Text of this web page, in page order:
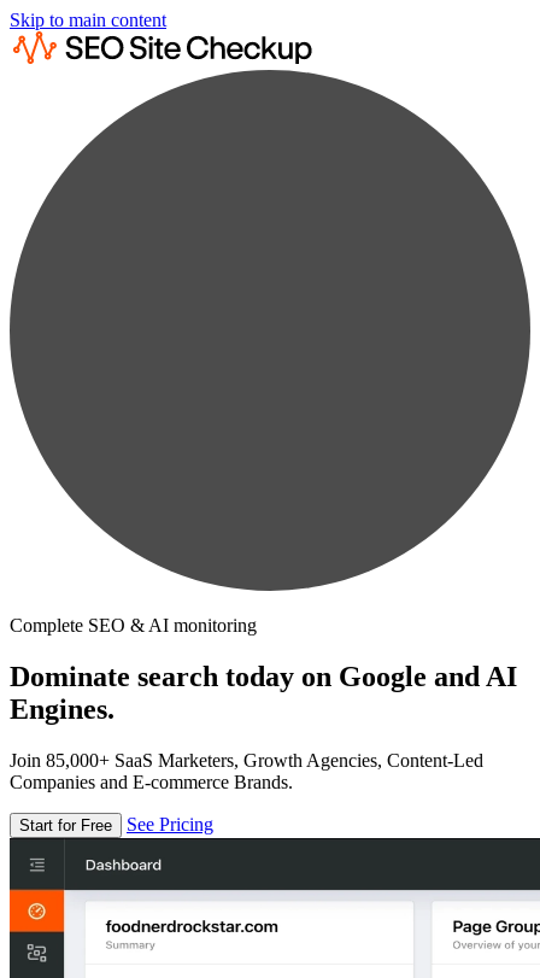
Skip to main content
Complete SEO & AI monitoring
Dominate search today on Google and AI
Engines.
Join 85,000+ SaaS Marketers, Growth Agencies, Content-Led
Companies and E-commerce Brands.
Start for Free See Pricing